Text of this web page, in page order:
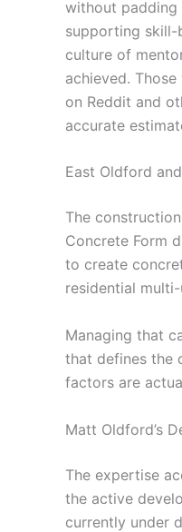
without padding
supporting skill-
culture of
achieved.
on Reddit and
accurate
East Oldford
The
Concrete Form
to create
residential
Managing that
that defines the
factors are
Matt Oldford’s
The expertise
the active
currently under